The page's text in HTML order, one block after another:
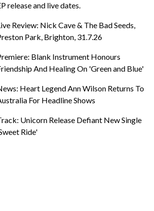
release and live dates.
Review: Nick Cave & The Bad Seeds,
Park, Brighton, 31.7.26
Blank Instrument Honours
And Healing On 'Green and Blue'
Heart Legend Ann Wilson Returns To
For Headline Shows
Unicorn Release Defiant New Single
Ride'